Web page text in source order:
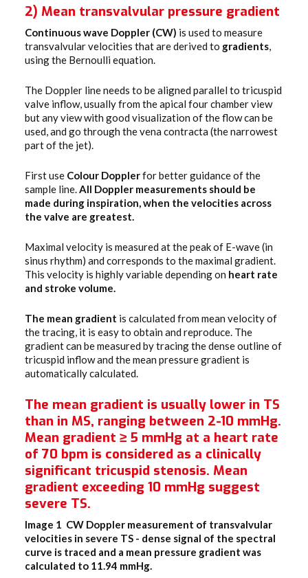
2) Mean transvalvular pressure gradient
Continuous wave Doppler (CW) is used to measure
transvalvular velocities that are derived to gradients,
using the Bernoulli equation.
The Doppler line needs to be aligned parallel to tricuspid
valve inflow, usually from the apical four chamber view
but any view with good visualization of the flow can be
used, and go through the vena contracta (the narrowest
part of the jet).
First use Colour Dopplerfor better guidance of the
sample line.All Doppler measurements should be
made during inspiration, when the velocities across
the valve are greatest.
Maximal velocity is measured at the peak of E-wave (in
sinus rhythm) and corresponds to the maximal gradient.
This velocity is highly variable depending on heart rate
and stroke volume.
The mean gradient is calculated from mean velocity of
the tracing, it is easy to obtain and reproduce. The
gradient can be measured by tracing the dense outline of
tricuspid inflow and the mean pressure gradient is
automatically calculated.
The mean gradient is usually lower in TS
than in MS, ranging between 2-10 mmHg.
Mean gradient ≥ 5 mmHg at a heart rate
of 70 bpm is considered as a clinically
significant tricuspid stenosis. Mean
gradient exceeding 10 mmHg suggest
severe TS.
Image 1 CW Doppler measurement of transvalvular
velocities in severe TS - dense signal of the spectral
curve is traced and a mean pressure gradient was
calculated to 11.94 mmHg.